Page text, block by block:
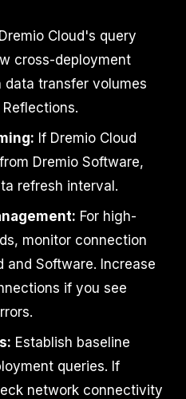
Cloud's query
cross-deployment
data transfer volumes
If Dremio Cloud
Dremio Software,
refresh interval.
For high-
monitor connection
and Software. Increase
if you see
Establish baseline
queries. If
network connectivity